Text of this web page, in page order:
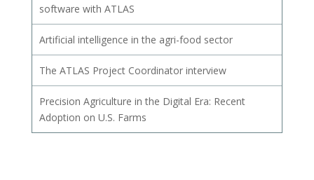
software with ATLAS
Artificial intelligence in the agri-food sector
The ATLAS Project Coordinator interview
Precision Agriculture in the Digital Era: Recent
Adoption on U.S. Farms